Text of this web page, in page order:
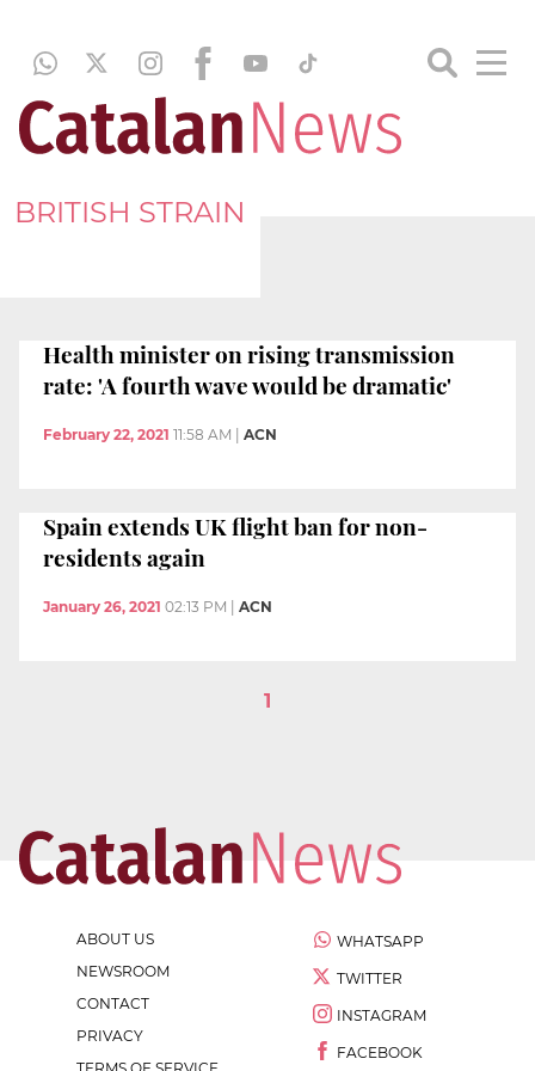
BRITISH STRAIN
Health minister on rising transmission
rate: 'A fourth wave would be dramatic'
February 22, 2021 11:58 AM ACN
Spain extends UK flight ban for non-
residents again
January 26, 2021 02:13 PM ACN
1
ABOUT US
NEWSROOM
CONTACT
PRIVACY
WHATSAPP
TWITTER
INSTAGRAM
FACEBOOK